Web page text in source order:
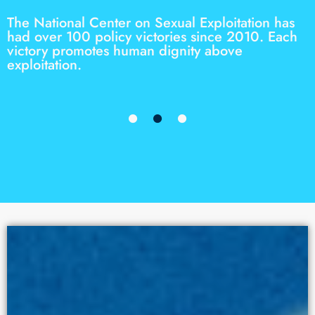
The National Center on Sexual Exploitation has
had over 100 policy victories since 2010. Each
victory promotes human dignity above
exploitation.
STORIES